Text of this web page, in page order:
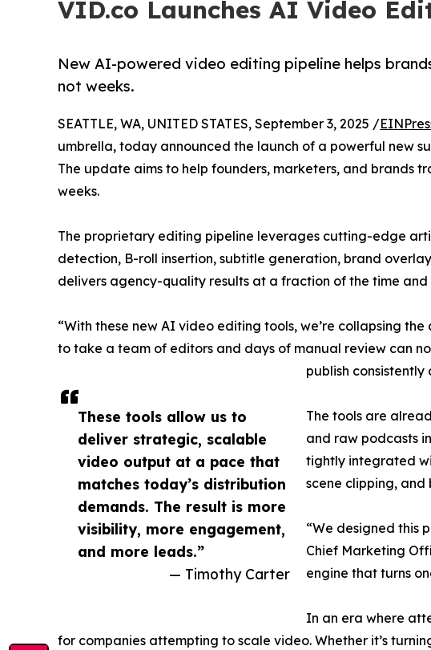
VID.co Launches AI Video
New AI-powered video editing pipeline helps
not weeks.
These tools allow us to
deliver strategic, scalable
video output at a pace that
matches today’s distribution
demands. The result is more
visibility, more engagement,
and more leads.”
— Timothy Carter
SEATTLE, WA, UNITED STATES, September 3, 2025 /
umbrella, today announced the launch of a powerful new
The update aims to help founders, marketers, and brands
weeks.
The proprietary editing pipeline leverages cutting-edge
detection, B-roll insertion, subtitle generation, brand
delivers agency-quality results at a fraction of the time and
“With these new AI video editing tools, we’re collapsing
to take a team of editors and days of manual review can
publish
The tools are
and raw podcasts
tightly integrated
scene clipping,
“We designed this
Chief Marketing
engine that turns
In an era where
for companies attempting to scale video. Whether it’s